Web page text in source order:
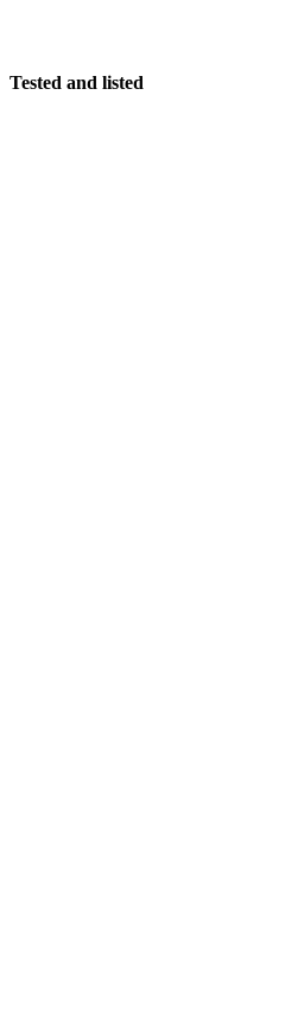
Tested and listed